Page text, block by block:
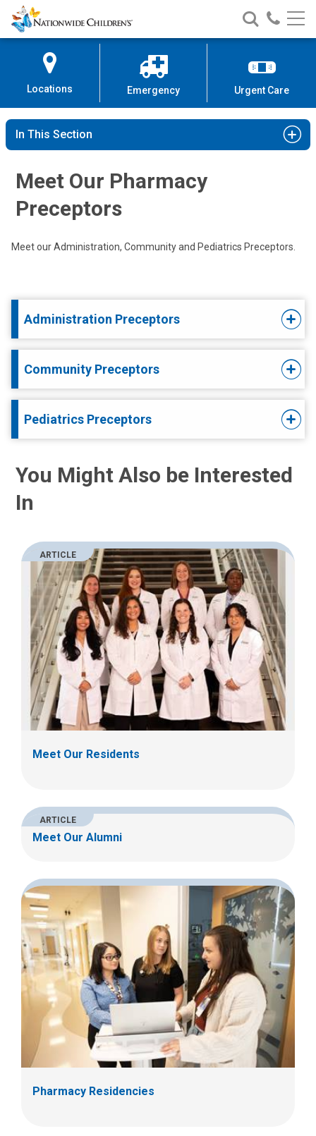
Skip
to
Content
Nationwide
Children’s
Search
Nationwide
Children’s
Call
Locations Emergency Urgent Care
In This Section
Meet Our Pharmacy
Preceptors
Meet our Administration, Community and Pediatrics Preceptors.
Administration Preceptors
Community Preceptors
Pediatrics Preceptors
You Might Also be Interested
In
ARTICLE
Meet Our Residents
ARTICLE
Meet Our Alumni
Pharmacy Residencies